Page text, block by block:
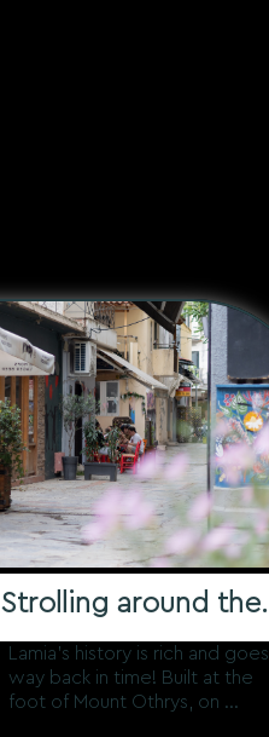
Strolling around the
Historic Center
Lamia's history is rich and goes
way back in time! Built at the
foot of Mount Othrys, on ...